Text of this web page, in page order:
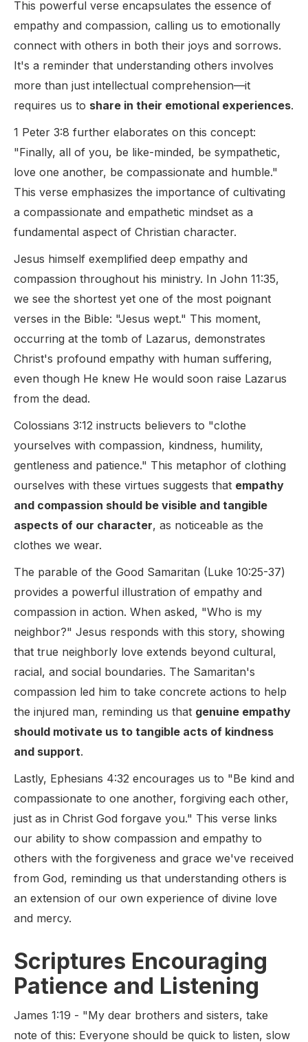
This powerful verse encapsulates the essence of
empathy and compassion, calling us to emotionally
connect with others in both their joys and sorrows.
It's a reminder that understanding others involves
more than just intellectual comprehension—it
requires us to share in their emotional experiences.
1 Peter 3:8 further elaborates on this concept:
"Finally, all of you, be like-minded, be sympathetic,
love one another, be compassionate and humble."
This verse emphasizes the importance of cultivating
a compassionate and empathetic mindset as a
fundamental aspect of Christian character.
Jesus himself exemplified deep empathy and
compassion throughout his ministry. In John 11:35,
we see the shortest yet one of the most poignant
verses in the Bible: "Jesus wept." This moment,
occurring at the tomb of Lazarus, demonstrates
Christ's profound empathy with human suffering,
even though He knew He would soon raise Lazarus
from the dead.
Colossians 3:12 instructs believers to "clothe
yourselves with compassion, kindness, humility,
gentleness and patience." This metaphor of clothing
ourselves with these virtues suggests that empathy
and compassion should be visible and tangible
aspects of our character, as noticeable as the
clothes we wear.
The parable of the Good Samaritan (Luke 10:25-37)
provides a powerful illustration of empathy and
compassion in action. When asked, "Who is my
neighbor?" Jesus responds with this story, showing
that true neighborly love extends beyond cultural,
racial, and social boundaries. The Samaritan's
compassion led him to take concrete actions to help
the injured man, reminding us that genuine empathy
should motivate us to tangible acts of kindness
and support.
Lastly, Ephesians 4:32 encourages us to "Be kind and
compassionate to one another, forgiving each other,
just as in Christ God forgave you." This verse links
our ability to show compassion and empathy to
others with the forgiveness and grace we've received
from God, reminding us that understanding others is
an extension of our own experience of divine love
and mercy.
Scriptures Encouraging
Patience and Listening
James 1:19 - "My dear brothers and sisters, take
note of this: Everyone should be quick to listen, slow